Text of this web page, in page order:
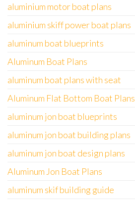
aluminium motor boat plans
aluminium skiff power boat plans
aluminum boat blueprints
Aluminum Boat Plans
aluminum boat plans with seat
Aluminum Flat Bottom Boat Plans
aluminum jon boat blueprints
aluminum jon boat building plans
aluminum jon boat design plans
Aluminum Jon Boat Plans
aluminum skif building guide